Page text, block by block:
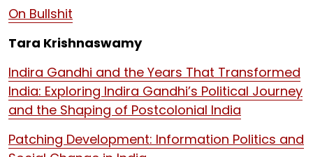
On Bullshit
Tara Krishnaswamy
Indira Gandhi and the Years That Transformed
India: Exploring Indira Gandhi’s Political Journey
and the Shaping of Postcolonial India
Patching Development: Information Politics and